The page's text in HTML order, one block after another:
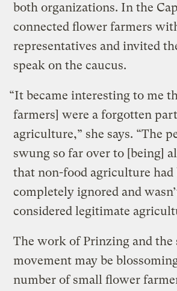
both organizations. In the
connected flower farmers
representatives and invited
speak on the caucus.
“It became interesting to me
farmers] were a forgotten
agriculture,” she says. “The
swung so far over to [being]
that non-food agriculture had
completely ignored and
considered legitimate
The work of Prinzing and
movement may be
number of small flower